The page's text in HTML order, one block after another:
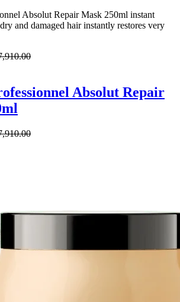
Absolut Repair Mask 250ml instant
and damaged hair instantly restores very
Absolut Repair